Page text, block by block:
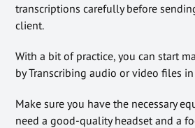
transcriptions carefully before
client.
With a bit of practice, you can start
by Transcribing audio or video files
Make sure you have the necessary
need a good-quality headset and a